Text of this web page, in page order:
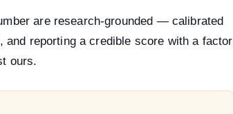
are research-grounded — calibrated
reporting a credible score with a factor
ours.